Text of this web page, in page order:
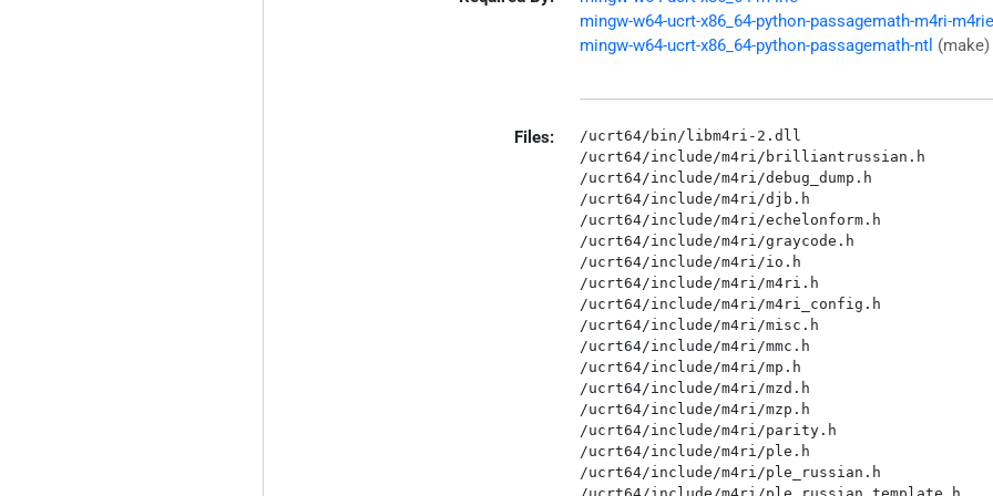
mingw-w64-ucrt-x86_64-python-passagemath-m4ri-m4rie
mingw-w64-ucrt-x86_64-python-passagemath-ntl (make)
Files:
/ucrt64/bin/libm4ri-2.dll
/ucrt64/include/m4ri/brilliantrussian.h
/ucrt64/include/m4ri/debug_dump.h
/ucrt64/include/m4ri/djb.h
/ucrt64/include/m4ri/echelonform.h
/ucrt64/include/m4ri/graycode.h
/ucrt64/include/m4ri/io.h
/ucrt64/include/m4ri/m4ri.h
/ucrt64/include/m4ri/m4ri_config.h
/ucrt64/include/m4ri/misc.h
/ucrt64/include/m4ri/mmc.h
/ucrt64/include/m4ri/mp.h
/ucrt64/include/m4ri/mzd.h
/ucrt64/include/m4ri/mzp.h
/ucrt64/include/m4ri/parity.h
/ucrt64/include/m4ri/ple.h
/ucrt64/include/m4ri/ple_russian.h
/ucrt64/include/m4ri/ple_russian_template.h